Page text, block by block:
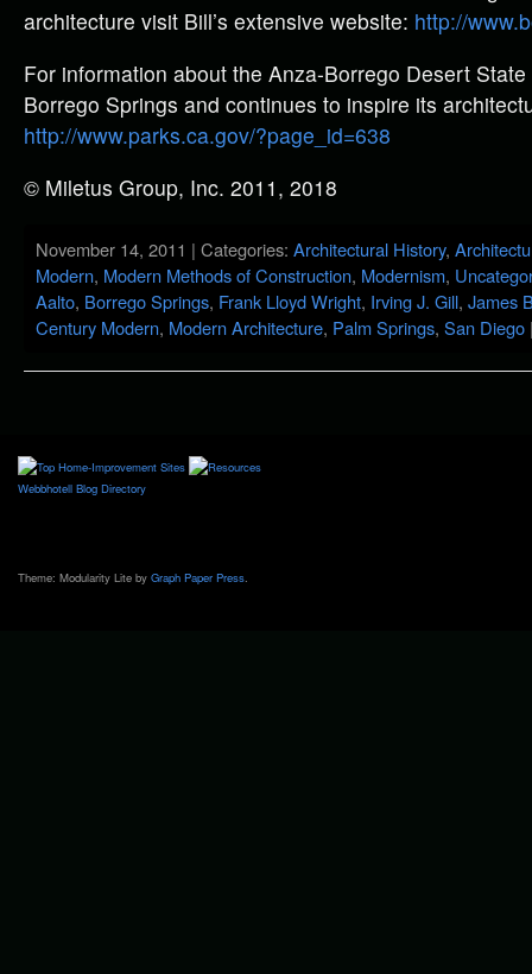
architecture visit Bill’s extensive website: http://
For information about the Anza-Borrego Desert
Borrego Springs and continues to inspire its
http://www.parks.ca.gov/?page_id=638
© Miletus Group, Inc. 2011, 2018
November 14, 2011 | Categories: Architectural History,
Modern, Modern Methods of Construction, Modernism,
Aalto, Borrego Springs, Frank Lloyd Wright, Irving J. Gill, James
Century Modern, Modern Architecture, Palm Springs, San Diego
Webbhotell Blog Directory
Theme: Modularity Lite by Graph Paper Press